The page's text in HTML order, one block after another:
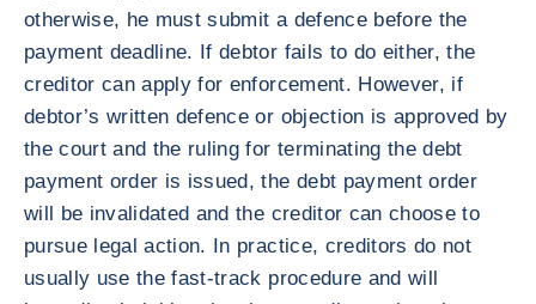
otherwise, he must submit a defence before the
payment deadline. If debtor fails to do either, the
creditor can apply for enforcement. However, if
debtor’s written defence or objection is approved by
the court and the ruling for terminating the debt
payment order is issued, the debt payment order
will be invalidated and the creditor can choose to
pursue legal action. In practice, creditors do not
usually use the fast-track procedure and will